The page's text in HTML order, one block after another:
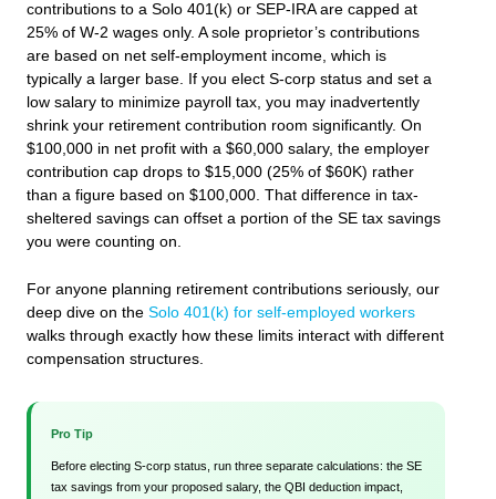
contributions to a Solo 401(k) or SEP-IRA are capped at
25% of W-2 wages only. A sole proprietor’s contributions
are based on net self-employment income, which is
typically a larger base. If you elect S-corp status and set a
low salary to minimize payroll tax, you may inadvertently
shrink your retirement contribution room significantly. On
$100,000 in net profit with a $60,000 salary, the employer
contribution cap drops to $15,000 (25% of $60K) rather
than a figure based on $100,000. That difference in tax-
sheltered savings can offset a portion of the SE tax savings
you were counting on.
For anyone planning retirement contributions seriously, our
deep dive on the Solo 401(k) for self-employed workers
walks through exactly how these limits interact with different
compensation structures.
Pro Tip
Before electing S-corp status, run three separate calculations: the SE
tax savings from your proposed salary, the QBI deduction impact,